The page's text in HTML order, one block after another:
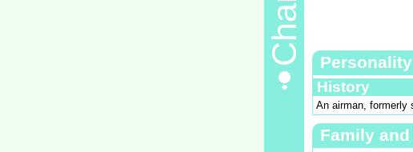
Personality
History
An airman, formerly
Family